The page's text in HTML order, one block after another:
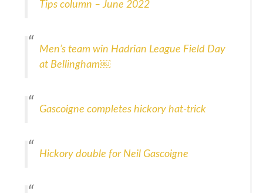
Tips column – June 2022
Men’s team win Hadrian League Field Day
at Bellingham￼
Gascoigne completes hickory hat-trick
Hickory double for Neil Gascoigne